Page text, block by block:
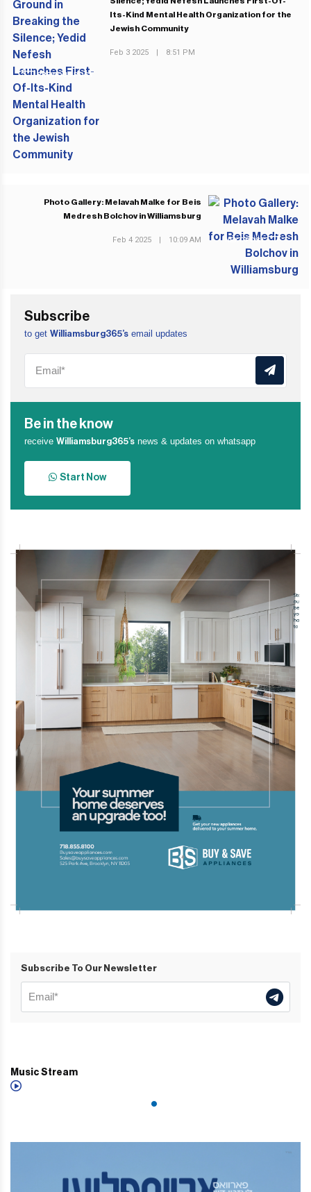
PREVIOUS POST
Its-Kind Mental Health Organization for the
Jewish Community
Feb 3 2025 | 8:51 PM
NEXT POST
Photo Gallery: Melavah Malke for Beis
Medresh Bolchov in Williamsburg
Feb 4 2025 | 10:09 AM
Subscribe
to get Williamsburg365’s email updates
Be in the know
receive Williamsburg365’s news & updates on whatsapp
Start Now
Subscribe To Our Newsletter
Music Stream